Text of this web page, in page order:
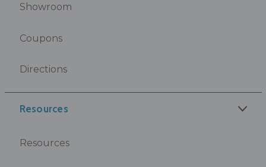
Showroom
Coupons
Directions
Resources
Resources